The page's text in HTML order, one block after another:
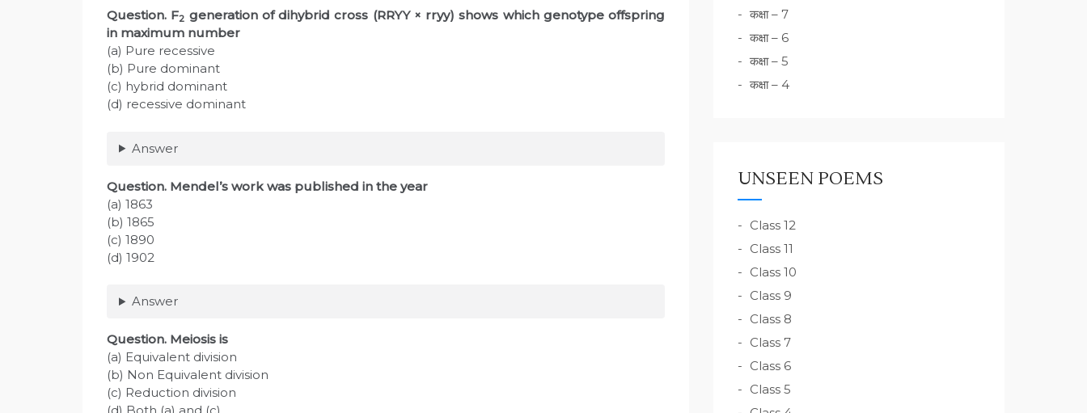
Question. F2 generation of dihybrid cross (RRYY × rryy) shows which genotype offspring
in maximum number
(a) Pure recessive
(b) Pure dominant
(c) hybrid dominant
(d) recessive dominant
Answer
Question. Mendel’s work was published in the year
(a) 1863
(b) 1865
(c) 1890
(d) 1902
Answer
Question. Meiosis is
(a) Equivalent division
(b) Non Equivalent division
(c) Reduction division
कक्षा – 7
कक्षा – 6
कक्षा – 5
कक्षा – 4
UNSEEN POEMS
Class 12
Class 11
Class 10
Class 9
Class 8
Class 7
Class 6
Class 5